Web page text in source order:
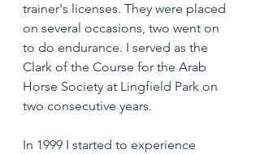
trainer's licenses. They were placed
on several occasions, two went on
to do endurance. I served as the
Clark of the Course for the Arab
Horse Society at Lingfield Park on
two consecutive years.
In 1999 I started to experience